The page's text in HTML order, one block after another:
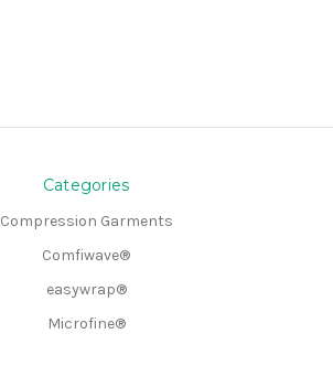
Categories
Compression Garments
Comfiwave®
easywrap®
Microfine®